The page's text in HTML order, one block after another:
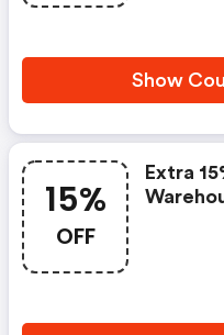
Show
15%
OFF
Extra